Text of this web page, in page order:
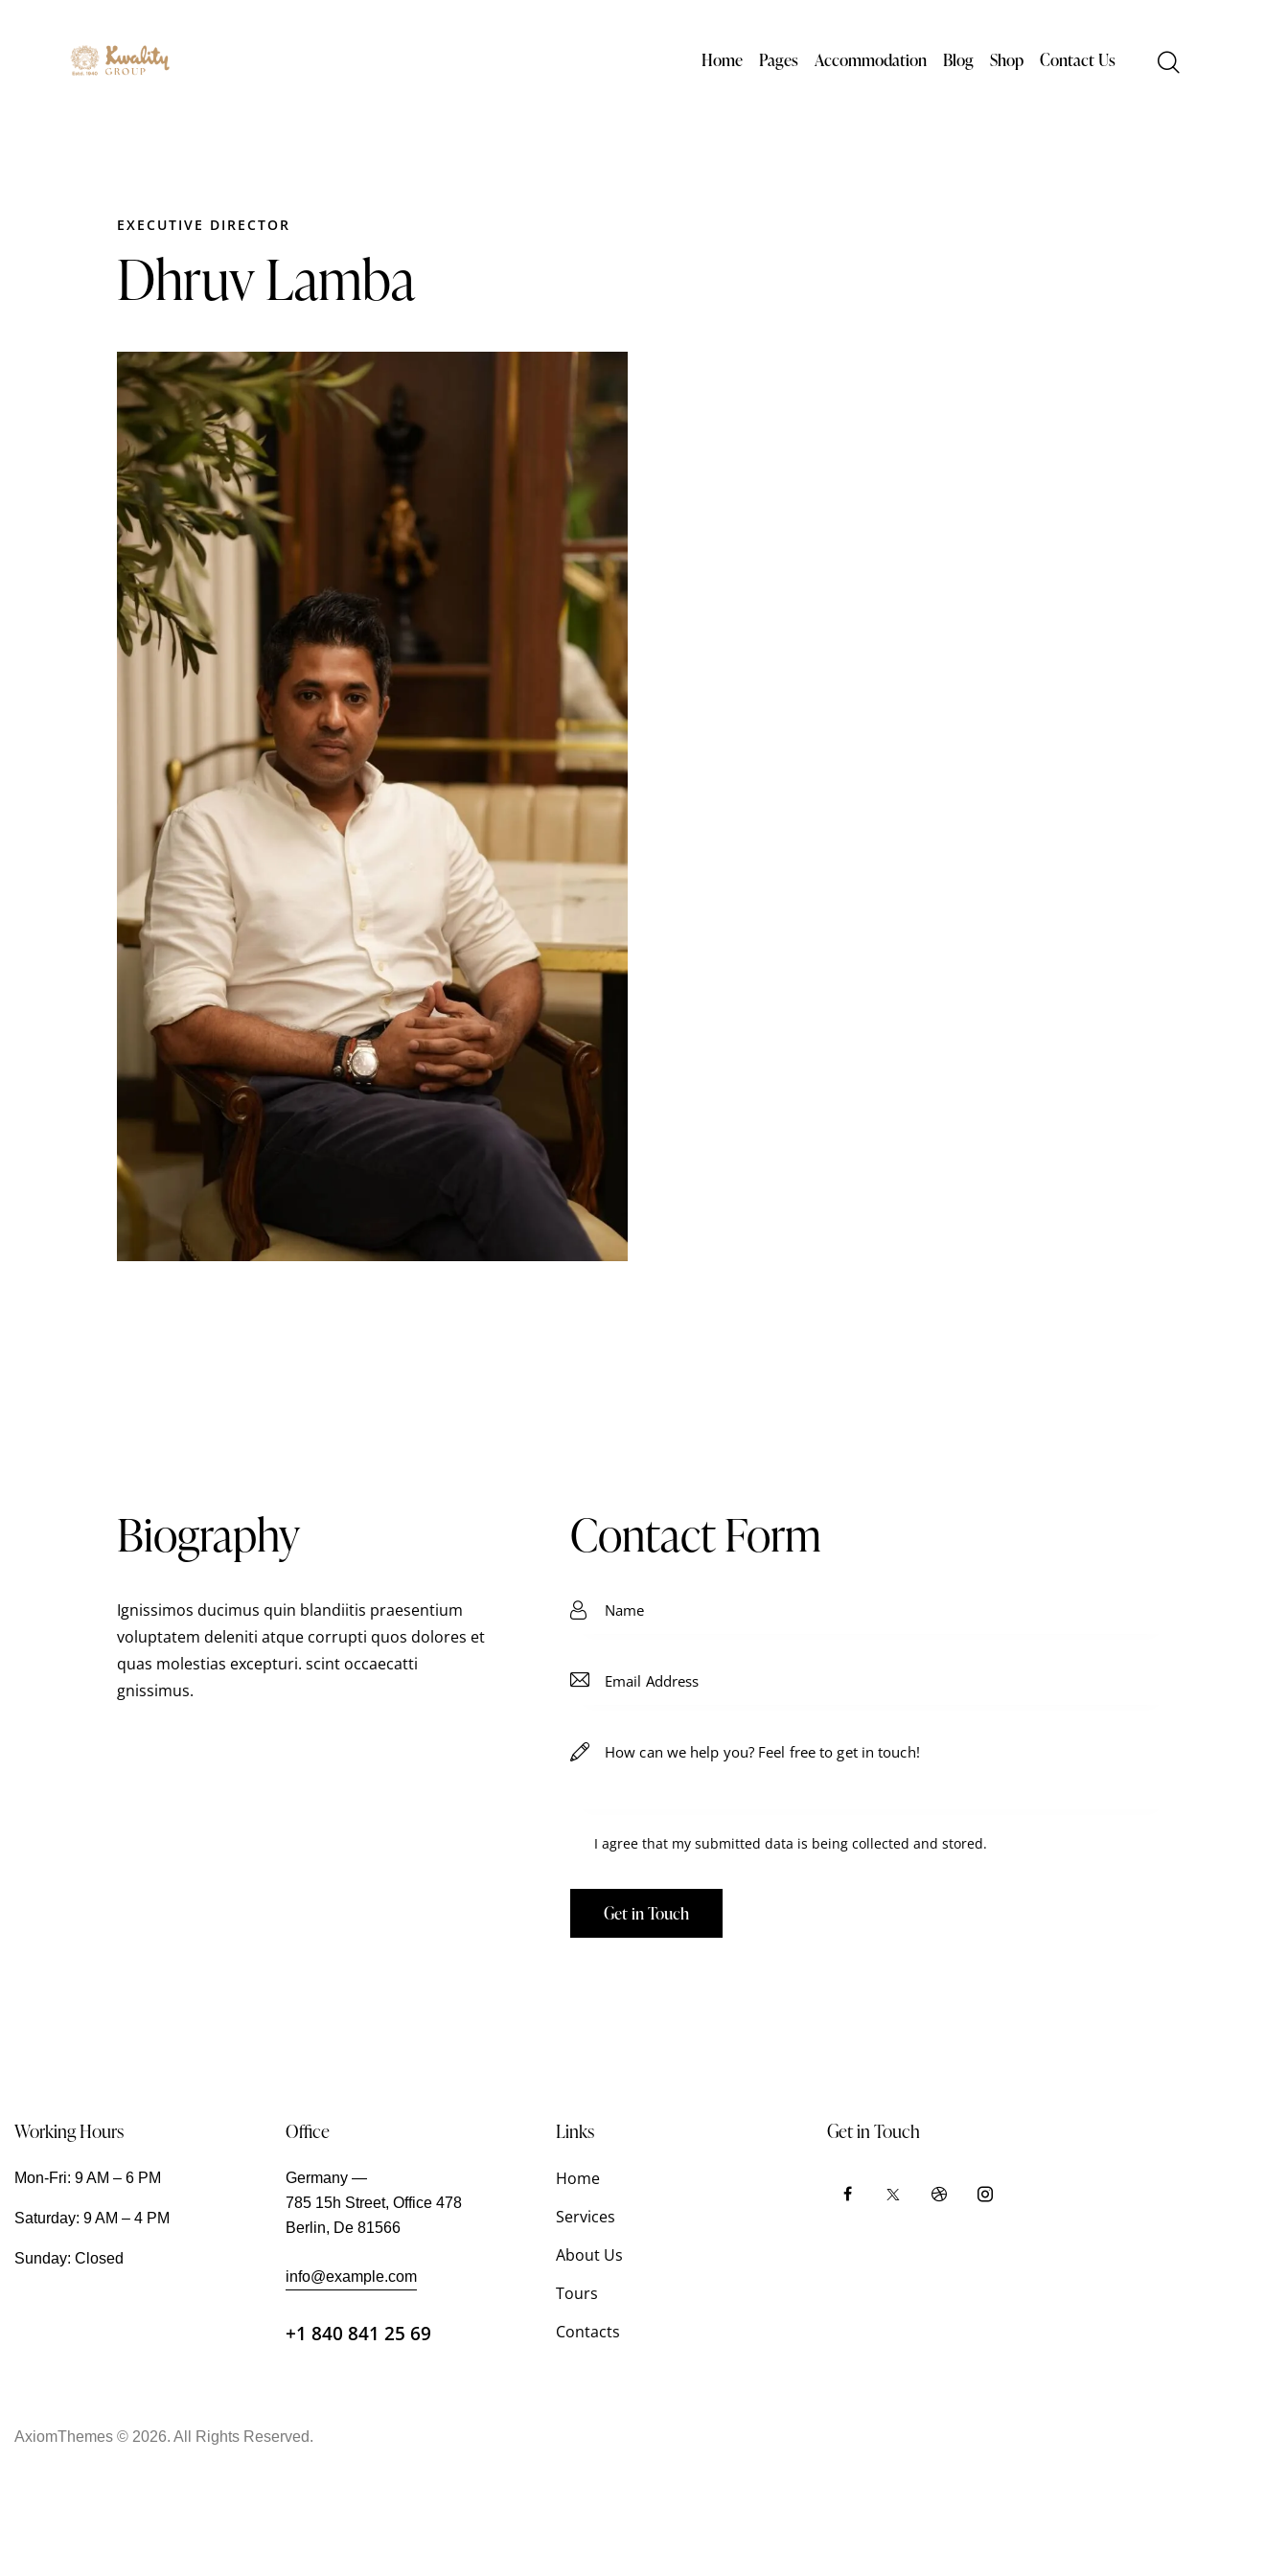
Home Pages Accommodation Blog Shop Contact Us
EXECUTIVE DIRECTOR
Dhruv Lamba
Biography
Ignissimos ducimus quin blandiitis praesentium
voluptatem deleniti atque corrupti quos dolores et
quas molestias excepturi. scint occaecatti
gnissimus.
Contact Form
I agree that my submitted data is beingcollected and stored.
Working Hours
Mon-Fri: 9 AM – 6 PM
Saturday: 9 AM – 4 PM
Sunday: Closed
Office
Germany —
785 15h Street, Office 478
Berlin, De 81566
info@example.com
+1 840 841 25 69
Links
Home
Services
About Us
Tours
Contacts
Get in Touch
AxiomThemes © 2026. All Rights Reserved.